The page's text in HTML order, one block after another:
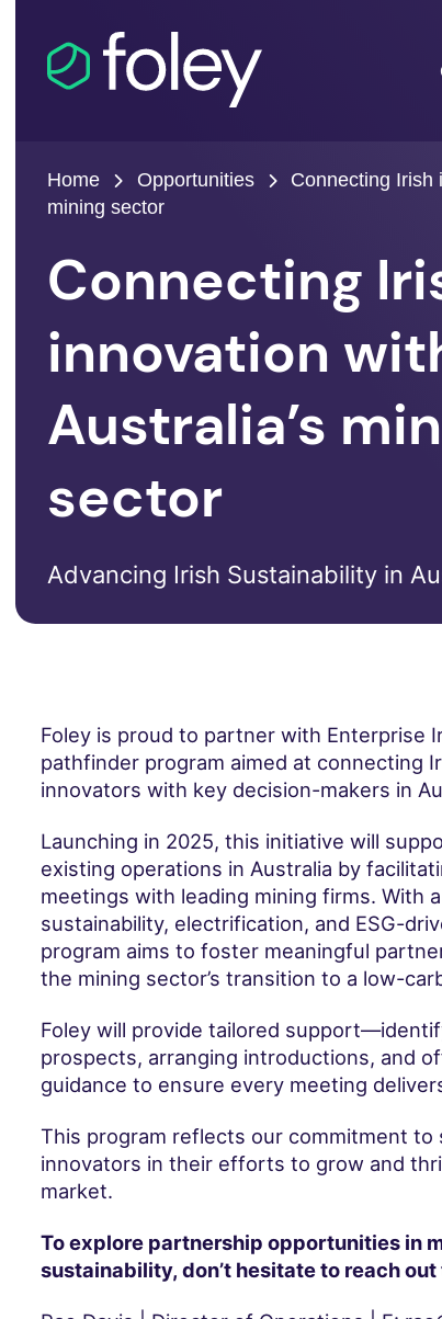
Home Opportunities
Connecting Irish
mining sector
Connecting
innovation
Australia’s
sector
Advancing Irish Sustainability in
Foley is proud to partner with Enterprise
pathfinder program aimed at connecting
innovators with key decision-makers in
Launching in 2025, this initiative will
existing operations in Australia by
meetings with leading mining firms. With
sustainability, electrification, and ESG-
program aims to foster meaningful
the mining sector’s transition to a low-
Foley will provide tailored
prospects, arranging introductions, and
guidance to ensure every meeting
This program reflects our commitment
innovators in their efforts to grow and
market.
To explore partnership opportunities in
sustainability, don’t hesitate to reach out